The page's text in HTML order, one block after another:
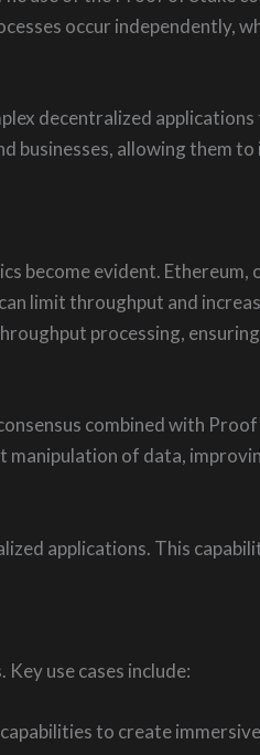
occur independently,
decentralized
businesses, allowing them
become evident. Ethereum,
limit throughput and
processing, ensuring
combined with
manipulation of data,
applications. This
use cases include:
to create